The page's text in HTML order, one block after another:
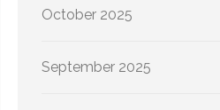
October 2025
September 2025